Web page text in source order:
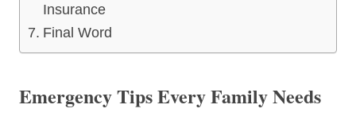
Insurance
Final Word
Emergency Tips Every Family Needs